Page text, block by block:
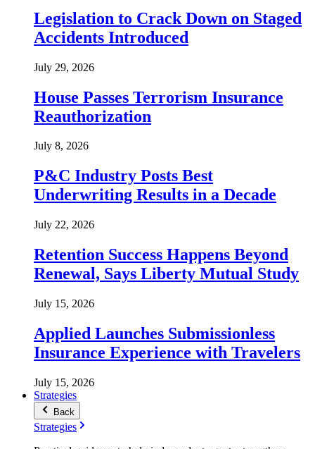
Legislation to Crack Down on Staged
Accidents Introduced
July 29, 2026
House Passes Terrorism Insurance
Reauthorization
July 8, 2026
P&C Industry Posts Best
Underwriting Results in a Decade
July 22, 2026
Retention Success Happens Beyond
Renewal, Says Liberty Mutual Study
July 15, 2026
Applied Launches Submissionless
Insurance Experience with Travelers
July 15, 2026
Strategies
Back
Strategies